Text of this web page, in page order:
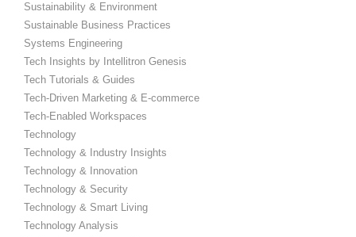
Sustainability & Environment
Sustainable Business Practices
Systems Engineering
Tech Insights by Intellitron Genesis
Tech Tutorials & Guides
Tech-Driven Marketing & E-commerce
Tech-Enabled Workspaces
Technology
Technology & Industry Insights
Technology & Innovation
Technology & Security
Technology & Smart Living
Technology Analysis